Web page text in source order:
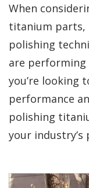
When
titanium parts,
polishing
are
you’re looking
performance
polishing
your industry’s